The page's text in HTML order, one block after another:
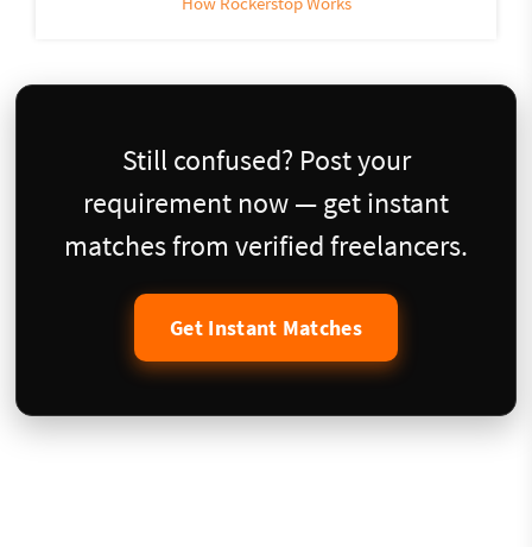
Still confused? Post your
requirement now — get instant
matches from verified freelancers.
Get Instant Matches